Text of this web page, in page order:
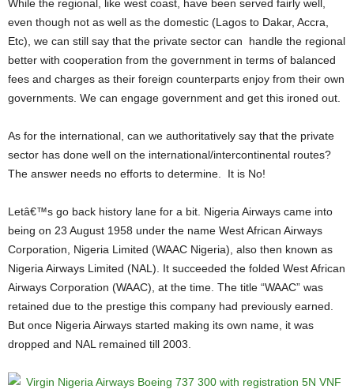
While the regional, like west coast, have been served fairly well,
even though not as well as the domestic (Lagos to Dakar, Accra,
Etc), we can still say that the private sector can handle the regional
better with cooperation from the government in terms of balanced
fees and charges as their foreign counterparts enjoy from their own
governments. We can engage government and get this ironed out.
As for the international, can we authoritatively say that the private
sector has done well on the international/intercontinental routes?
The answer needs no efforts to determine. It is No!
Letâ€™s go back history lane for a bit. Nigeria Airways came into
being on 23 August 1958 under the name West African Airways
Corporation, Nigeria Limited (WAAC Nigeria), also then known as
Nigeria Airways Limited (NAL). It succeeded the folded West African
Airways Corporation (WAAC), at the time. The title “WAAC” was
retained due to the prestige this company had previously earned.
But once Nigeria Airways started making its own name, it was
dropped and NAL remained till 2003.